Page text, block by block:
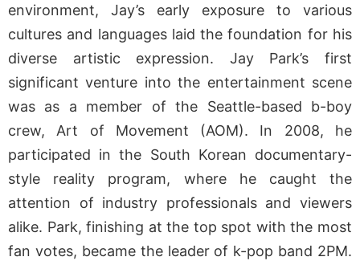
environment, Jay’s early exposure to various
cultures and languages laid the foundation for his
diverse artistic expression. Jay Park’s first
significant venture into the entertainment scene
was as a member of the Seattle-based b-boy
crew, Art of Movement (AOM). In 2008, he
participated in the South Korean documentary-
style reality program, where he caught the
attention of industry professionals and viewers
alike. Park, finishing at the top spot with the most
fan votes, became the leader of k-pop band 2PM.